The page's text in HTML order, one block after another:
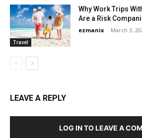
Travel
Why Work Trips
Are a Risk
ezmanix - March 3,
LEAVE A REPLY
LOG IN TO LEAVE A